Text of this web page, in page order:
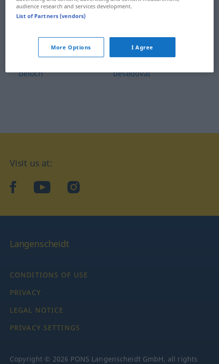
belgický
belieť
beloch
besedovať
Visit us at:
facebookYouTubeInstagram
Langenscheidt
CONDITIONS OF USE
PRIVACY
LEGAL NOTICE
PRIVACY SETTINGS
Copyright © 2026 PONS Langenscheidt GmbH, all rights
audience research and services development.
List of Partners (vendors)
More Options I Agree